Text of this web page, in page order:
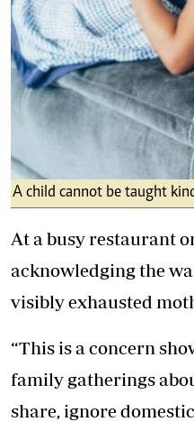
A child cannot be taught
At a busy restaurant
acknowledging the
visibly exhausted
“This is a concern
family gatherings
share, ignore